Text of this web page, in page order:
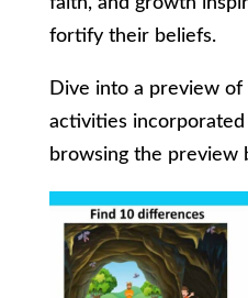
fortify their beliefs.
Dive into a preview
activities
browsing the preview